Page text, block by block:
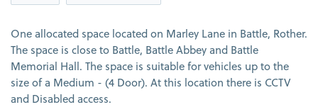
One allocated space located on Marley Lane in Battle, Rother.
The space is close to Battle, Battle Abbey and Battle
Memorial Hall. The space is suitable for vehicles up to the
size of a Medium - (4 Door). At this location there is CCTV
and Disabled access.